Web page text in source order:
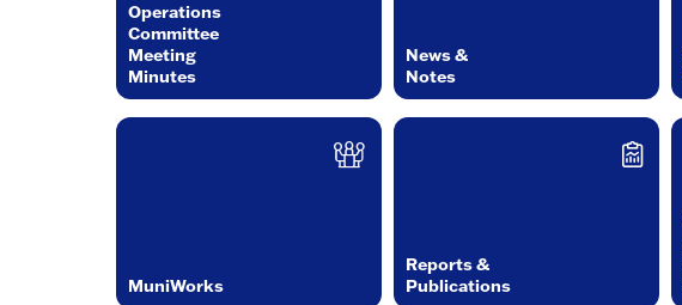
Operations
Committee
Meeting
Minutes
News &
Notes
MuniWorks
Reports &
Publications